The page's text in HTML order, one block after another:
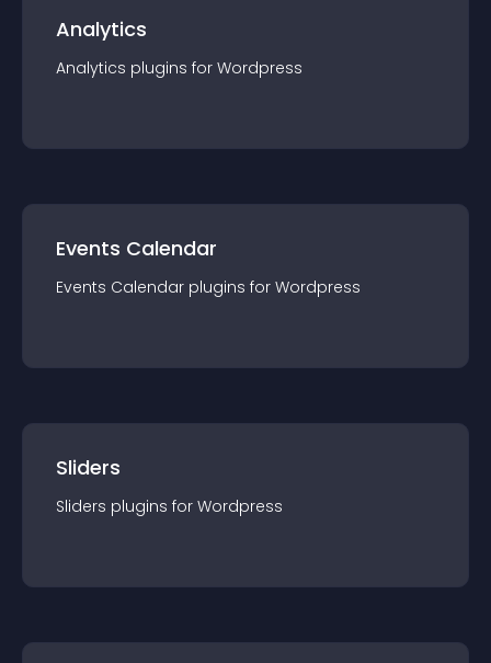
Analytics
Analytics plugins for Wordpress
Events Calendar
Events Calendar plugins for Wordpress
Sliders
Sliders plugins for Wordpress